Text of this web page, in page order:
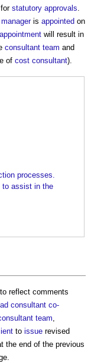
statutory approvals
is appointed on
appointment will result in
consultant team and
of cost consultant).
processes.
to assist in the
to reflect comments
consultant co-
team,
to issue revised
the end of the previous